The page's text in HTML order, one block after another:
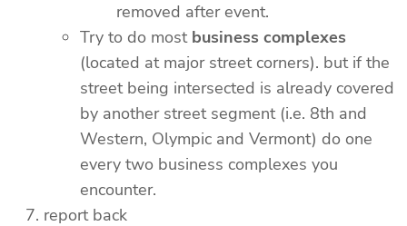
removed after event.
Try to do most business complexes
(located at major street corners). but if the
street being intersected is already covered
by another street segment (i.e. 8th and
Western, Olympic and Vermont) do one
every two business complexes you
encounter.
report back